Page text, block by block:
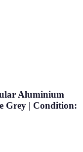
Aluminium
Grey | Condition: